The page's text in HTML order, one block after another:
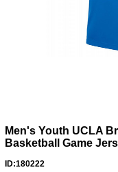
Men's Youth UCLA
Basketball Game
ID:180222